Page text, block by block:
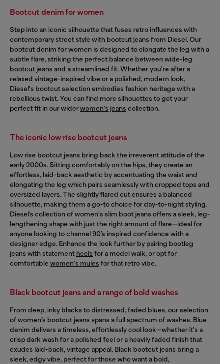
Bootcut denim for women
Step into an iconic silhouette that fuses retro influences with
contemporary street style with bootcut jeans from Diesel. Our
bootcut denim for women is designed to elongate the leg with a
subtle flare, striking the perfect balance between wide-leg
bootcut jeans and a streamlined fit. Whether you're after a
relaxed vintage-inspired vibe or a polished, modern look,
Diesel's bootcut selection embodies fashion heritage with a
rebellious twist. You can find more silhouettes to get your
perfect fit in our widerwomen's jeans collection.
The iconic low rise bootcut jeans
Low rise bootcut jeans bring back the irreverent attitude of the
early 2000s. Sitting comfortably on the hips, they create an
effortless, laid-back aesthetic by accentuating the waist and
elongating the leg which pairs seamlessly with cropped tops and
oversized layers. The slightly flared cut ensures a balanced
silhouette, making them a go-to choice for day-to-night styling.
Diesel’s collection of women's slim boot jeans offers a sleek, leg-
lengthening shape with just the right amount of flare—ideal for
anyone looking to channel 90’s inspired confidence with a
designer edge. Enhance the look further by pairing bootleg
jeans with statement heels for a model walk, or opt for
comfortable women's mules for that retro vibe.
Black bootcut jeans and a range of bold washes
From deep, inky blacks to distressed, faded blues, our selection
of women’s bootcut jeans spans a full spectrum of washes. Blue
denim delivers a timeless, effortlessly cool look—whether it's a
crisp dark wash for a polished feel or a heavily faded finish that
exudes laid-back, vintage appeal. Black bootcut jeans bring a
sleek, edgy vibe, perfect for those who want a bold,